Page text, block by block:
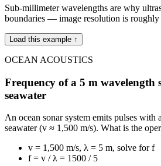
Sub-millimeter wavelengths are why
boundaries — image resolution is roughly
Load this example ↑
OCEAN ACOUSTICS
Frequency of a 5 m wavelength
seawater
An ocean sonar system emits pulses with
seawater (v ≈ 1,500 m/s). What is the
v = 1,500 m/s, λ = 5 m, solve for f
f = v / λ = 1500 / 5